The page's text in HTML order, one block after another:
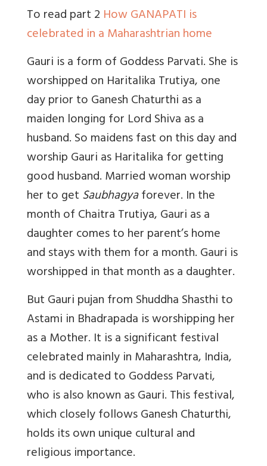
To read part 2 How GANAPATI is
celebrated in a Maharashtrian home
Gauri is a form of Goddess Parvati. She is
worshipped on Haritalika Trutiya, one
day prior to Ganesh Chaturthi as a
maiden longing for Lord Shiva as a
husband. So maidens fast on this day and
worship Gauri as Haritalika for getting
good husband. Married woman worship
her to getSaubhagyaforever. In the
month of Chaitra Trutiya, Gauri as a
daughter comes to her parent’s home
and stays with them for a month. Gauri is
worshipped in that month as a daughter.
But Gauri pujan from Shuddha Shasthi to
Astami in Bhadrapada is worshipping her
as a Mother. It is a significant festival
celebrated mainly in Maharashtra, India,
and is dedicated to Goddess Parvati,
who is also known as Gauri. This festival,
which closely follows Ganesh Chaturthi,
holds its own unique cultural and
religious importance.